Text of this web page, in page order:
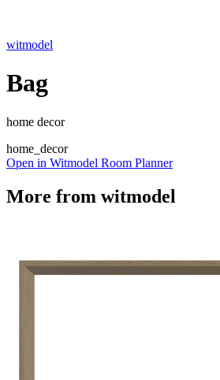
witmodel
Bag
home decor
home_decor
Open in Witmodel Room Planner
More from witmodel